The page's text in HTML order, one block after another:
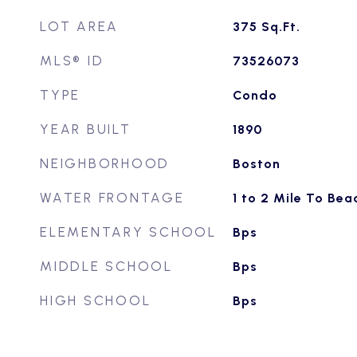
LOT AREA 375 Sq.Ft.
MLS® ID 73526073
TYPE Condo
YEAR BUILT 1890
NEIGHBORHOOD Boston
WATER FRONTAGE 1 to 2 Mile To
ELEMENTARY SCHOOL Bps
MIDDLE SCHOOL Bps
HIGH SCHOOL Bps